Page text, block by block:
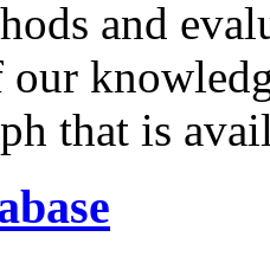
and
our
that is